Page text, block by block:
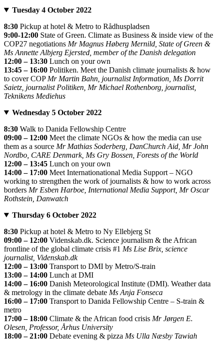
Tuesday 4 October 2022
8:30 Pickup at hotel & Metro to Rådhuspladsen
9:00-12:00 State of Green. Climate as Business & inside view of the
COP27 negotiations Mr Magnus Høberg Mernild, State of Green &
Ms Annette Albjerg Ejersted, member of the Danish delegation
12:00 – 13:30 Lunch on your own
13:45 – 16:00 Politiken. Meet the Danish climate journalists & how
to cover COP Mr Martin Bahn, journalist Information, Ms Dorrit
Saietz, journalist Politiken, Mr Michael Rothenborg, journalist,
Teknikens Mediehus
Wednesday 5 October 2022
8:30 Walk to Danida Fellowship Centre
09:00 – 12:00 Meet the climate NGOs & how the media can use
them as a source Mr Mathias Soderberg, DanChurch Aid, Mr John
Nordbo, CARE Denmark, Ms Gry Bossen, Forests of the World
12:00 – 13:45 Lunch on your own
14:00 – 17:00 Meet Internationational Media Support – NGO
working to strengthen the work of journalists & how to work across
borders Mr Esben Harboe, International Media Support, Mr Oscar
Rothstein, Danwatch
Thursday 6 October 2022
8:30 Pickup at hotel & Metro to Ny Ellebjerg St
09:00 – 12:00 Videnskab.dk. Science journalism & the African
frontline of the global climate crisis #1 Ms Lise Brix, science
journalist, Videnskab.dk
12:00 – 13:00 Transport to DMI by Metro/S-train
13:00 – 14:00 Lunch at DMI
14:00 – 16:00 Danish Meteorological Institute (DMI). Weather data
& metrology in the climate debate Ms Anja Fonseca
16:00 – 17:00 Transport to Danida Fellowship Centre – S-train &
metro
17:00 – 18:00 Climate & the African food crisis Mr Jørgen E.
Olesen, Professor, Århus University
18:00 – 21:00 Debate evening & pizza Ms Ulla Næsby Tawiah